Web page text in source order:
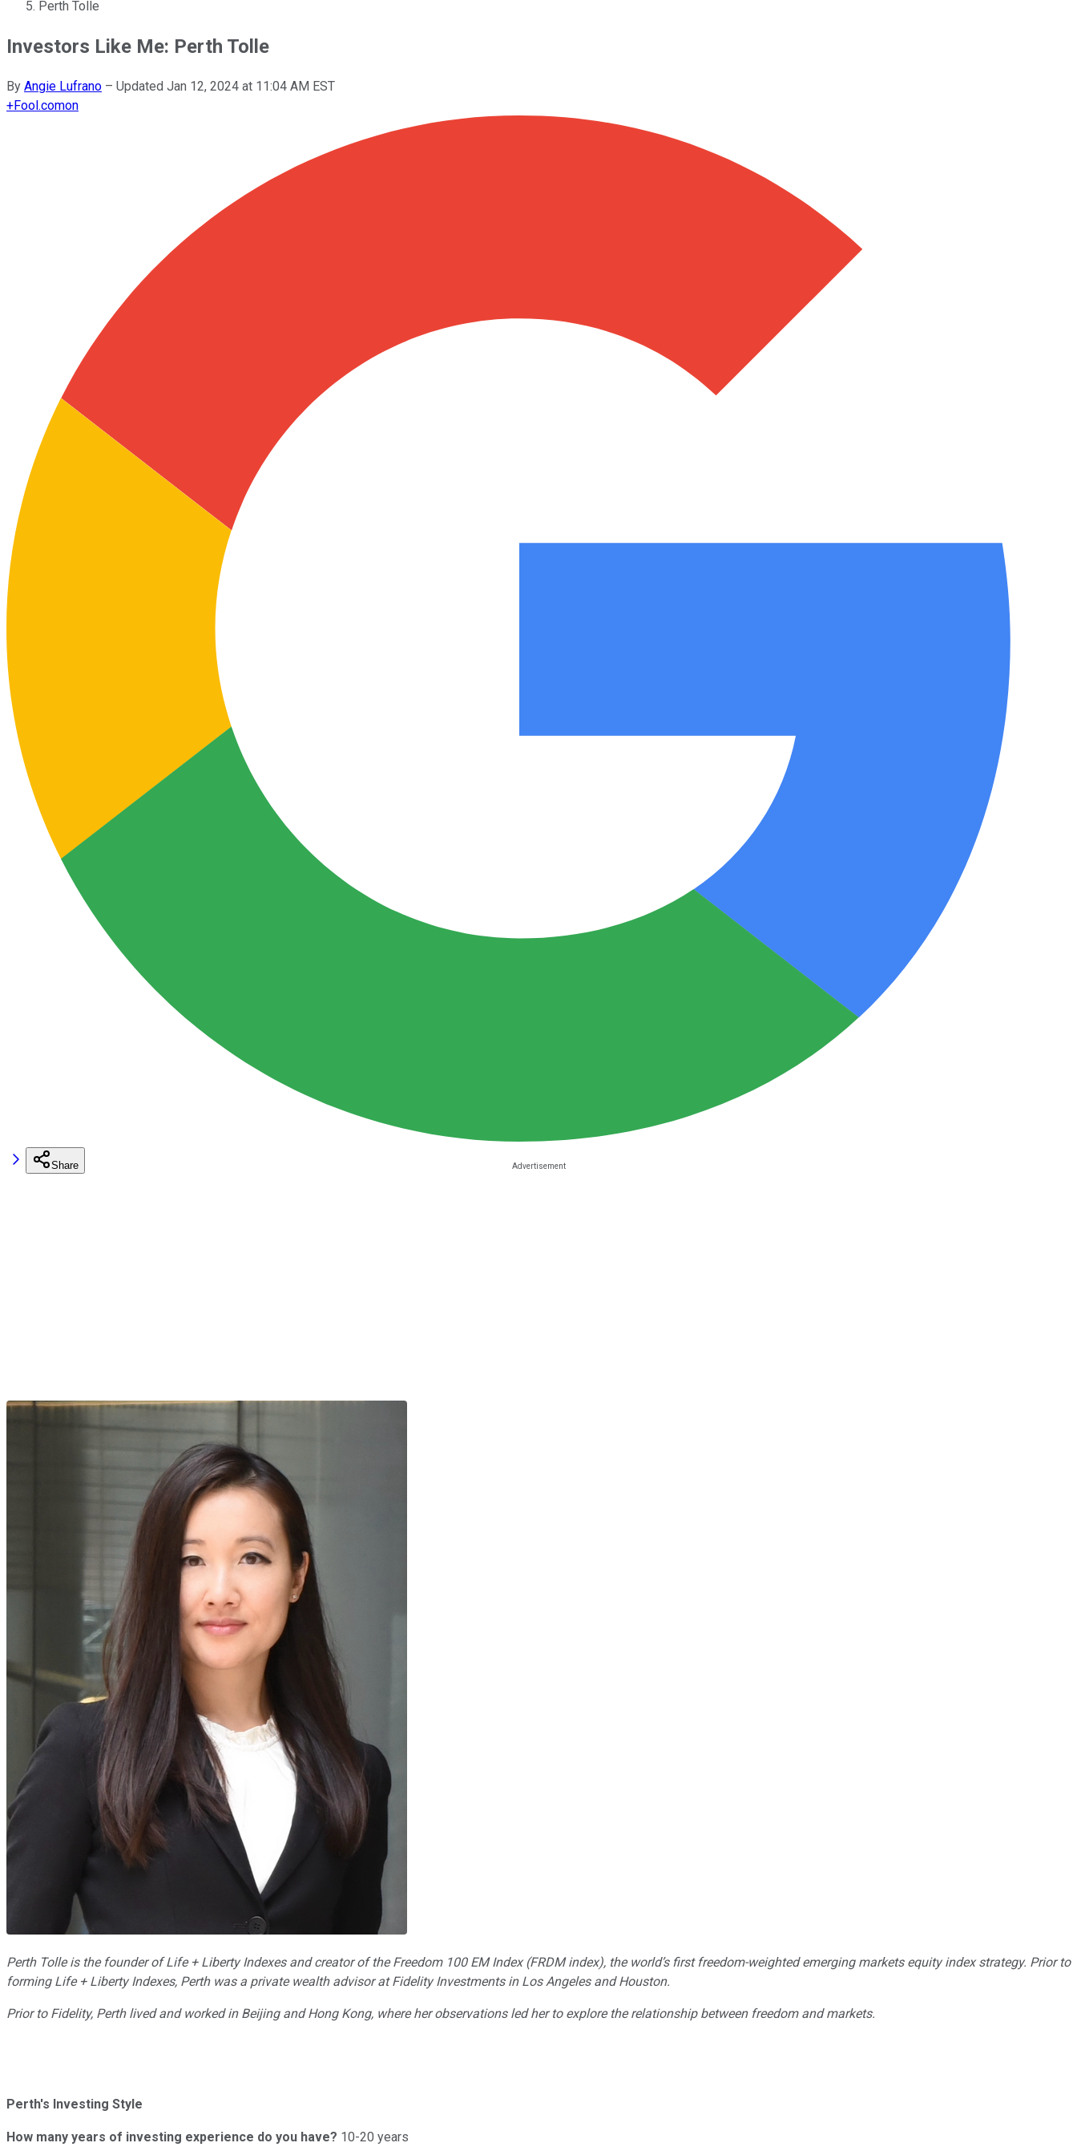
Perth Tolle
Investors Like Me: Perth Tolle
By Angie Lufrano – Updated Jan 12, 2024 at 11:04 AM EST
+Fool.comon
Share
Perth Tolle is the founder of Life + Liberty Indexes and creator of the Freedom 100 EM Index (FRDM index), the world’s first freedom-weighted emerging markets equity index strategy. Prior to
forming Life + Liberty Indexes, Perth was a private wealth advisor at Fidelity Investments in Los Angeles and Houston.
Prior to Fidelity, Perth lived and worked in Beijing and Hong Kong, where her observations led her to explore the relationship between freedom and markets.
Perth's Investing Style
How many years of investing experience do you have? 10-20 years